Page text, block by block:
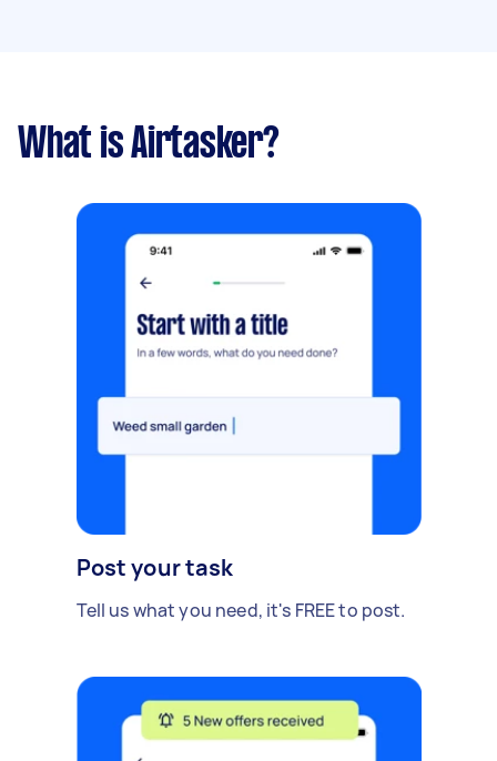
What is Airtasker?
Post your task
Tell us what you need, it's FREE to post.